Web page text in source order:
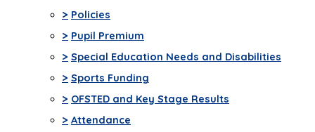
> Policies
> Pupil Premium
> Special Education Needs and Disabilities
> Sports Funding
> OFSTED and Key Stage Results
> Attendance